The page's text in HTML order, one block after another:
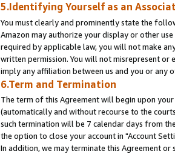
5.Identifying Yourself as an
You must clearly and prominently state the
Amazon may authorize your display or other
required by applicable law, you will not make
written permission. You will not misrepresent or
imply any affiliation between us and you or any
6.Term and Termination
The term of this Agreement will begin upon
(automatically and without recourse to the
such termination will be 7 calendar days from
the option to close your account in "Account
In addition, we may terminate this Agreement